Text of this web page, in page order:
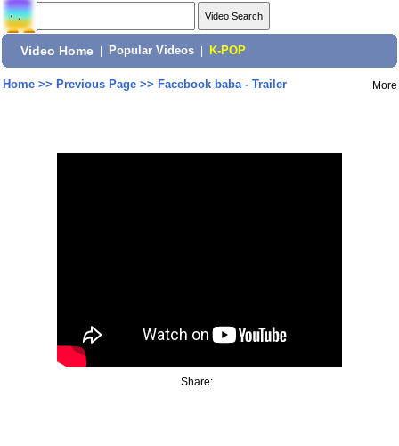
Video Home Popular Videos K-POP
Home>> Previous Page>> Facebook baba - Trailer More
Share: